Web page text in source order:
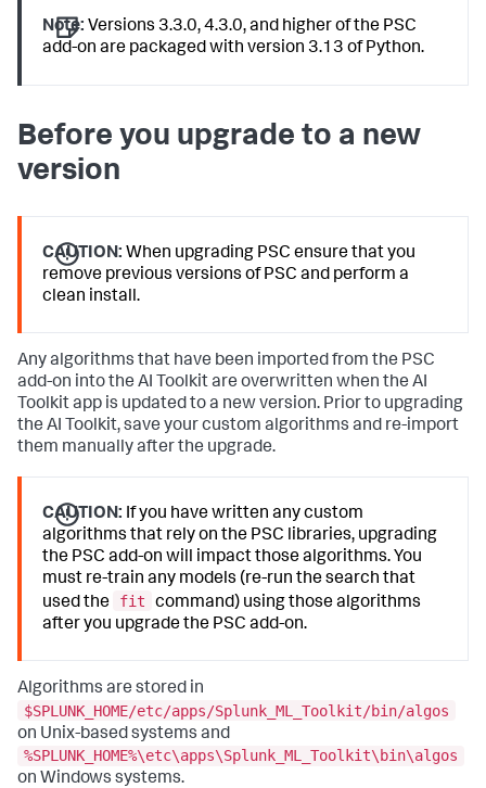
Note: Versions 3.3.0, 4.3.0, and higher of the PSC
add-on are packaged with version 3.13 of Python.
Before you upgrade to a new
version
CAUTION: When upgrading PSC ensure that you
remove previous versions of PSC and perform a
clean install.
Any algorithms that have been imported from the PSC
add-on into the AI Toolkit are overwritten when the AI
Toolkit app is updated to a new version. Prior to upgrading
the AI Toolkit, save your custom algorithms and re-import
them manually after the upgrade.
CAUTION: If you have written any custom
algorithms that rely on the PSC libraries, upgrading
the PSC add-on will impact those algorithms. You
must re-train any models (re-run the search that
used the
fit
command) using those algorithms
after you upgrade the PSC add-on.
Algorithms are stored in
$SPLUNK_HOME/etc/apps/Splunk_ML_Toolkit/bin/algos
on Unix-based systems and
%SPLUNK_HOME%\etc\apps\Splunk_ML_Toolkit\bin\algos
on Windows systems.